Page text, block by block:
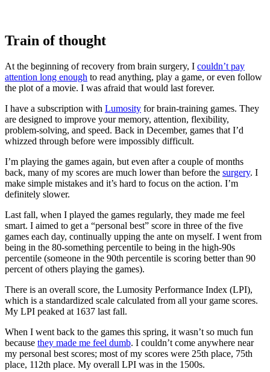
Train of thought
At the beginning of recovery from brain surgery, I couldn’t pay
attention long enough to read anything, play a game, or even follow
the plot of a movie. I was afraid that would last forever.
I have a subscription with Lumosity for brain-training games. They
are designed to improve your memory, attention, flexibility,
problem-solving, and speed. Back in December, games that I’d
whizzed through before were impossibly difficult.
I’m playing the games again, but even after a couple of months
back, many of my scores are much lower than before the surgery. I
make simple mistakes and it’s hard to focus on the action. I’m
definitely slower.
Last fall, when I played the games regularly, they made me feel
smart. I aimed to get a “personal best” score in three of the five
games each day, continually upping the ante on myself. I went from
being in the 80-something percentile to being in the high-90s
percentile (someone in the 90th percentile is scoring better than 90
percent of others playing the games).
There is an overall score, the Lumosity Performance Index (LPI),
which is a standardized scale calculated from all your game scores.
My LPI peaked at 1637 last fall.
When I went back to the games this spring, it wasn’t so much fun
because they made me feel dumb. I couldn’t come anywhere near
my personal best scores; most of my scores were 25th place, 75th
place, 112th place. My overall LPI was in the 1500s.